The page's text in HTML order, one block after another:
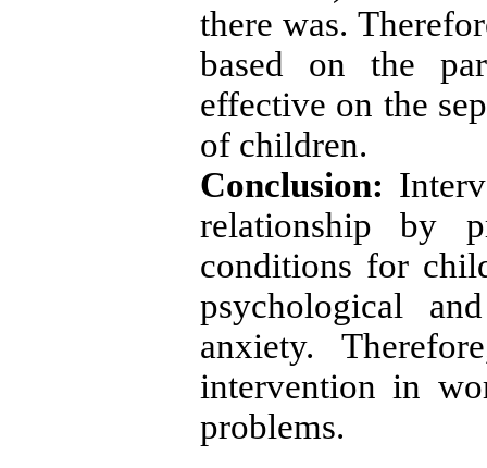
there was.
based on the
effective on the
of children.
Conclusion:
relationship by
conditions for
psychological
anxiety.
intervention in
problems.